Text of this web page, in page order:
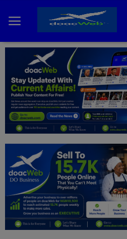
Home
DO Business
General
News
Politics
Personal Blog
Entertainment